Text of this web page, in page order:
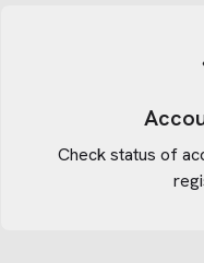
Check status of